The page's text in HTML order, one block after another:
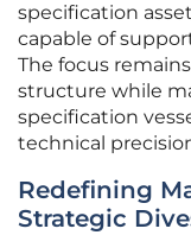
specification
capable of
The focus
structure while
specification
technical
Redefining
Strategic